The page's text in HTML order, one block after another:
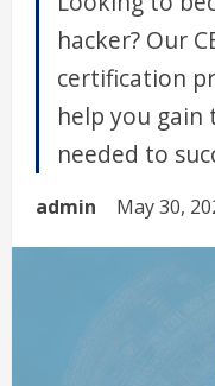
hacker? Our
certification
help you gain
needed to
admin May 30,